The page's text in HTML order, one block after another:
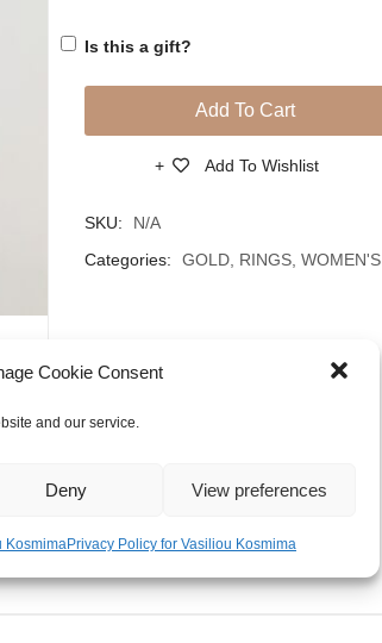
Cookie Consent
and our service.
Deny View preferences
KosmimaPrivacy Policy for Vasiliou Kosmima
Is this a gift?
Add To Cart
Add To Wishlist
SKU:
N/A
Categories:
GOLD RINGS WOMEN'S